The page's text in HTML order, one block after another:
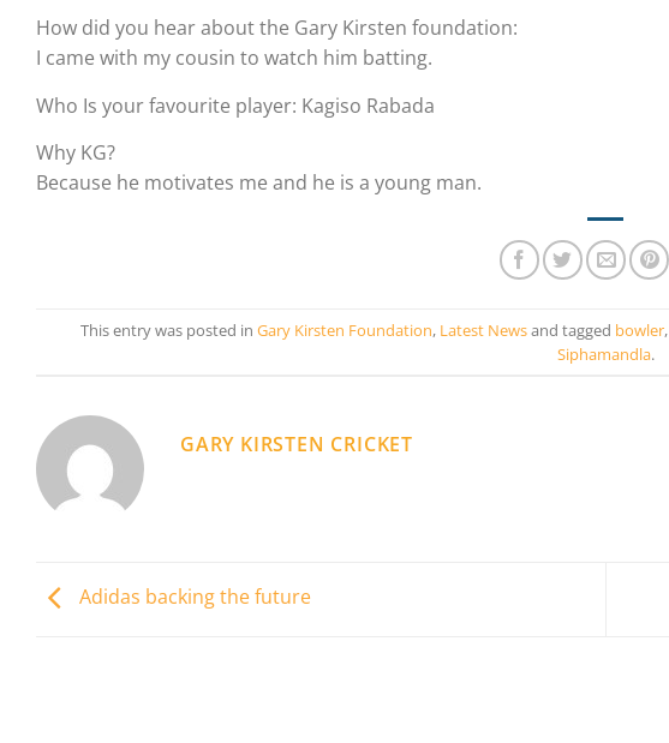
How did you hear about the Gary Kirsten foundation:
I came with my cousin to watch him batting.
Who Is your favourite player: Kagiso Rabada
Why KG?
Because he motivates me and he is a young man.
This entry was posted in Gary Kirsten Foundation, Latest Newsand tagged bowler,
Siphamandla.
GARY KIRSTEN CRICKET
Adidas backing the future